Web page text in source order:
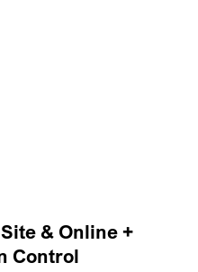
& Online +
Control